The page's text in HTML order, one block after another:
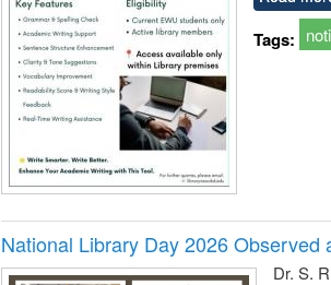
Tags:
National Library Day 2026 Observed
Dr. S.